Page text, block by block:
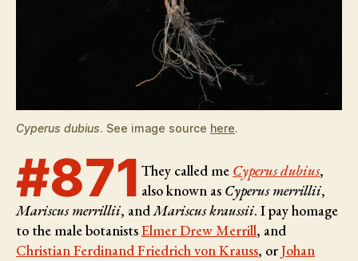
Cyperus dubius. See image source here.
#871 They called me Cyperus dubius,
also known as Cyperus merrillii,
Mariscus merrillii, andMariscus kraussii. I pay homage
to the male botanistsElmer Drew Merrill, and
Christian Ferdinand Friedrich von Krauss, orJohan